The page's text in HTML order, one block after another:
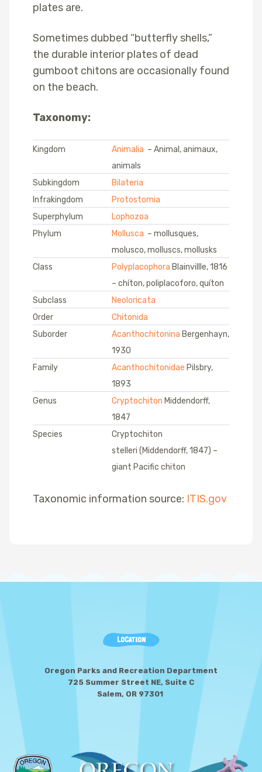
plates are.
Sometimes dubbed “butterfly shells,”
the durable interior plates of dead
gumboot chitons are occasionally found
on the beach.
Taxonomy:
Kingdom Animalia – Animal, animaux,
animals
Subkingdom
Bilateria
Infrakingdom
Protostomia
Superphylum
Lophozoa
Phylum
Mollusca – mollusques,
molusco, molluscs, mollusks
Class
Polyplacophora Blainvillle, 1816
– chíton, poliplacoforo, quíton
Subclass
Neoloricata
Order
Chitonida
Suborder
Acanthochitonina Bergenhayn,
1930
Family
Acanthochitonidae Pilsbry,
1893
Genus
Cryptochiton Middendorff,
1847
Species
Cryptochiton
stelleri (Middendorff, 1847) –
giant Pacific chiton
Taxonomic information source: ITIS.gov
LOCATION
Oregon Parks and Recreation Department
725 Summer Street NE, Suite C
Salem, OR 97301